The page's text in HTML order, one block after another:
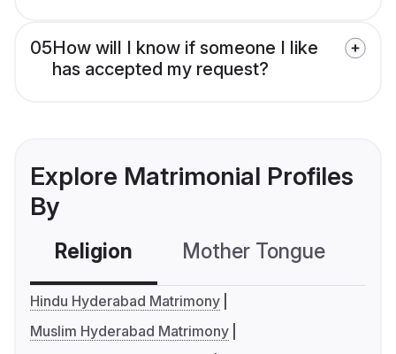
05How will I know if someone I like
has accepted my request?
Explore Matrimonial Profiles
By
Religion Mother Tongue
Hindu Hyderabad Matrimony
Muslim Hyderabad Matrimony